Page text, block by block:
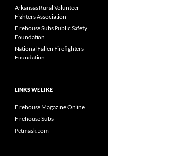
Arkansas Rural Volunteer
Fighters Association
Firehouse Subs Public Safety
Foundation
National Fallen Firefighters
Foundation
LINKS WE LIKE
Firehouse Magazine Online
Firehouse Subs
Petmask.com